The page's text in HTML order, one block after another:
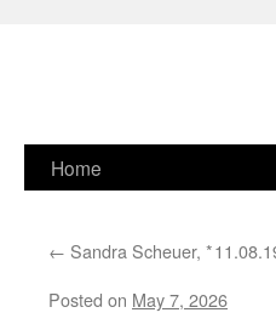
Skip
content
Home
← Sandra Scheuer, *
Posted on May 7, 2026